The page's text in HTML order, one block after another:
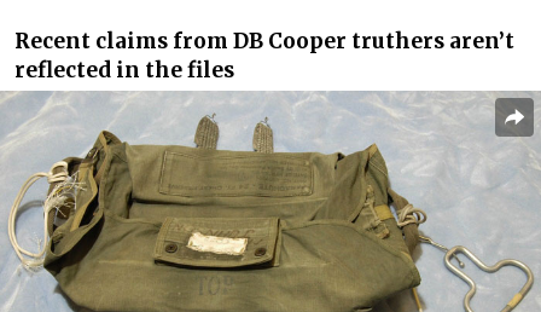
Recent claims from DB Cooper truthers aren’t
reflected in the files